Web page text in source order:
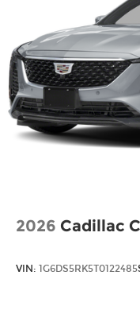
2026 Cadillac
VIN: 1G6DS5RK5T0122485